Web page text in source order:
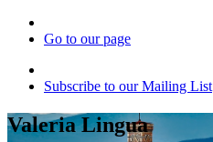
Go to our page
Subscribe to our Mailing List
Valeria Lingua